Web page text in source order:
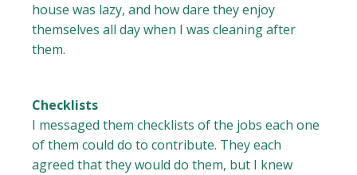
house was lazy, and how dare they enjoy
themselves all day when I was cleaning after
them.
Checklists
I messaged them checklists of the jobs each one
of them could do to contribute. They each
agreed that they would do them, but I knew